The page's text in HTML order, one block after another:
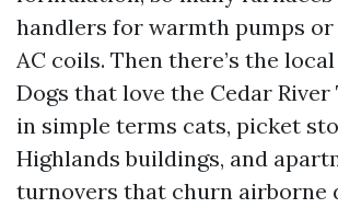
handlers for warmth pumps
AC coils. Then there’s the
Dogs that love the Cedar
in simple terms cats, picket
Highlands buildings, and
turnovers that churn airborne